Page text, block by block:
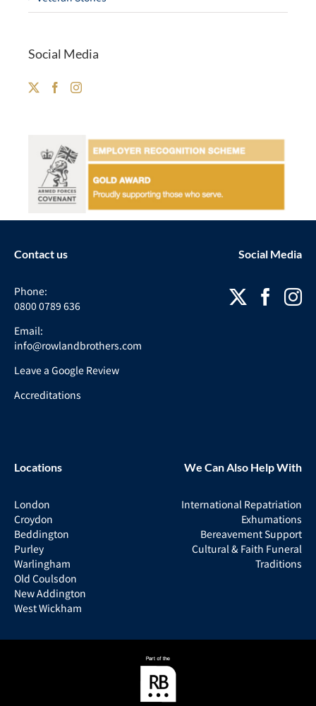
Social Media
Contact us
Phone:
0800 0789 636
Email:
info@rowlandbrothers.com
Leave a Google Review
Accreditations
Social Media
Locations
London
Croydon
Beddington
Purley
Warlingham
Old Coulsdon
New Addington
West Wickham
We Can Also Help With
International Repatriation
Exhumations
Bereavement Support
Cultural & Faith Funeral
Traditions